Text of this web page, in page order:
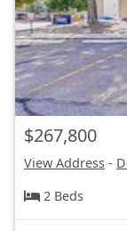
$267,800
View Address -
2 Beds